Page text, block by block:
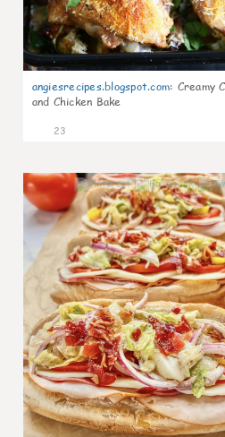
angiesrecipes.blogspot.com: Creamy
and Chicken Bake
23